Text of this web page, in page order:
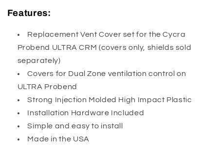
Features:
Replacement Vent Cover set for the Cycra
Probend ULTRA CRM (covers only, shields sold
separately)
Covers for Dual Zone ventilation control on
ULTRA Probend
Strong Injection Molded High Impact Plastic
Installation Hardware Included
Simple and easy to install
Made in the USA